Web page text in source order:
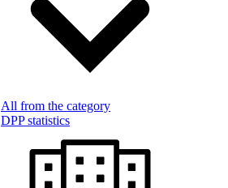
All from the category
DPP statistics